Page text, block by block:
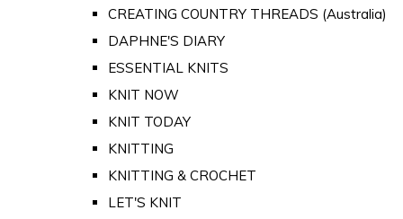
CREATING COUNTRY THREADS (Australia)
DAPHNE'S DIARY
ESSENTIAL KNITS
KNIT NOW
KNIT TODAY
KNITTING
KNITTING & CROCHET
LET'S KNIT